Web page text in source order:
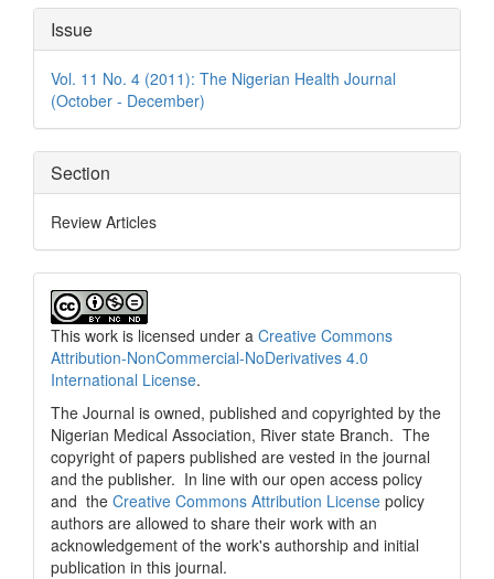
Article
Details
Issue
Vol. 11 No. 4 (2011): The Nigerian Health Journal
(October - December)
Section
Review Articles
This work is licensed under a Creative Commons
Attribution-NonCommercial-NoDerivatives 4.0
International License.
The Journal is owned, published and copyrighted by the
Nigerian Medical Association, River state Branch. The
copyright of papers published are vested in the journal
and the publisher. In line with our open access policy
and the Creative Commons Attribution License policy
authors are allowed to share their work with an
acknowledgement of the work's authorship and initial
publication in this journal.